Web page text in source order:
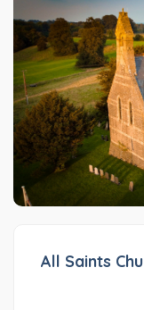
All Saints